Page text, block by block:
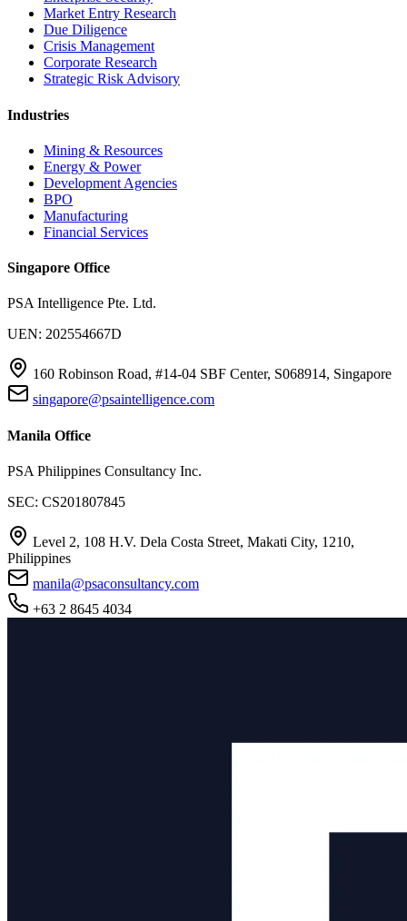
Market Entry Research
Due Diligence
Crisis Management
Corporate Research
Strategic Risk Advisory
Industries
Mining & Resources
Energy & Power
Development Agencies
BPO
Manufacturing
Financial Services
Singapore Office
PSA Intelligence Pte. Ltd.
UEN: 202554667D
160 Robinson Road, #14-04 SBF Center, S068914, Singapore
singapore@psaintelligence.com
Manila Office
PSA Philippines Consultancy Inc.
SEC: CS201807845
Level 2, 108 H.V. Dela Costa Street, Makati City, 1210,
Philippines
manila@psaconsultancy.com
+63 2 8645 4034